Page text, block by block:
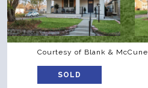
Courtesy of Blank &
SOLD